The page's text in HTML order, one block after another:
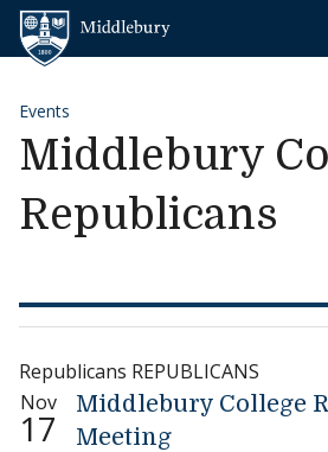
Skip to content
Events
Middlebury
Republicans
Republicans REPUBLICANS
Nov
17
Middlebury College
Meeting